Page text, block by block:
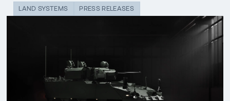
LAND SYSTEMS PRESS RELEASES